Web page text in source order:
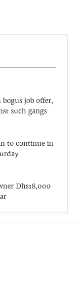
job offer,
such gangs
to continue in
Dhs18,000